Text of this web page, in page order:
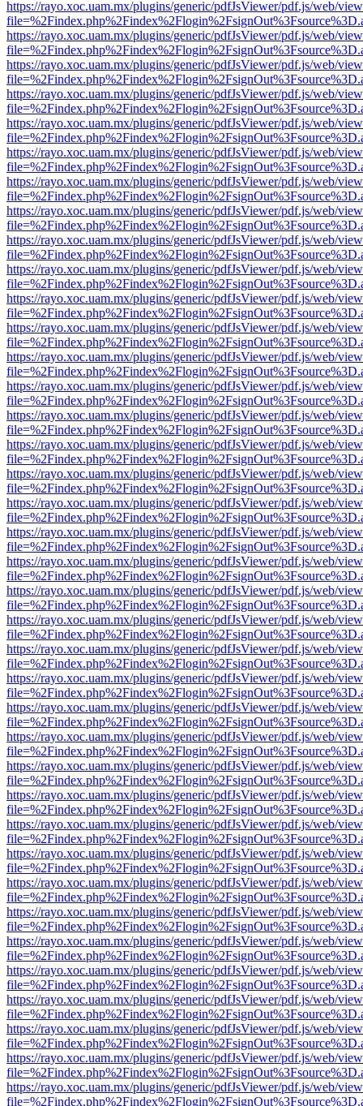
https://rayo.xoc.uam.mx/plugins/generic/pdfJsViewer/pdf.js/web/
https://rayo.xoc.uam.mx/plugins/generic/pdfJsViewer/pdf.js/web/
https://rayo.xoc.uam.mx/plugins/generic/pdfJsViewer/pdf.js/web/
https://rayo.xoc.uam.mx/plugins/generic/pdfJsViewer/pdf.js/web/
https://rayo.xoc.uam.mx/plugins/generic/pdfJsViewer/pdf.js/web/
https://rayo.xoc.uam.mx/plugins/generic/pdfJsViewer/pdf.js/web/
https://rayo.xoc.uam.mx/plugins/generic/pdfJsViewer/pdf.js/web/
https://rayo.xoc.uam.mx/plugins/generic/pdfJsViewer/pdf.js/web/
https://rayo.xoc.uam.mx/plugins/generic/pdfJsViewer/pdf.js/web/
https://rayo.xoc.uam.mx/plugins/generic/pdfJsViewer/pdf.js/web/
https://rayo.xoc.uam.mx/plugins/generic/pdfJsViewer/pdf.js/web/
https://rayo.xoc.uam.mx/plugins/generic/pdfJsViewer/pdf.js/web/
https://rayo.xoc.uam.mx/plugins/generic/pdfJsViewer/pdf.js/web/
https://rayo.xoc.uam.mx/plugins/generic/pdfJsViewer/pdf.js/web/
https://rayo.xoc.uam.mx/plugins/generic/pdfJsViewer/pdf.js/web/
https://rayo.xoc.uam.mx/plugins/generic/pdfJsViewer/pdf.js/web/
https://rayo.xoc.uam.mx/plugins/generic/pdfJsViewer/pdf.js/web/
https://rayo.xoc.uam.mx/plugins/generic/pdfJsViewer/pdf.js/web/
https://rayo.xoc.uam.mx/plugins/generic/pdfJsViewer/pdf.js/web/
https://rayo.xoc.uam.mx/plugins/generic/pdfJsViewer/pdf.js/web/
https://rayo.xoc.uam.mx/plugins/generic/pdfJsViewer/pdf.js/web/
https://rayo.xoc.uam.mx/plugins/generic/pdfJsViewer/pdf.js/web/
https://rayo.xoc.uam.mx/plugins/generic/pdfJsViewer/pdf.js/web/
https://rayo.xoc.uam.mx/plugins/generic/pdfJsViewer/pdf.js/web/
https://rayo.xoc.uam.mx/plugins/generic/pdfJsViewer/pdf.js/web/
https://rayo.xoc.uam.mx/plugins/generic/pdfJsViewer/pdf.js/web/
https://rayo.xoc.uam.mx/plugins/generic/pdfJsViewer/pdf.js/web/
https://rayo.xoc.uam.mx/plugins/generic/pdfJsViewer/pdf.js/web/
https://rayo.xoc.uam.mx/plugins/generic/pdfJsViewer/pdf.js/web/
https://rayo.xoc.uam.mx/plugins/generic/pdfJsViewer/pdf.js/web/
https://rayo.xoc.uam.mx/plugins/generic/pdfJsViewer/pdf.js/web/
https://rayo.xoc.uam.mx/plugins/generic/pdfJsViewer/pdf.js/web/
https://rayo.xoc.uam.mx/plugins/generic/pdfJsViewer/pdf.js/web/
https://rayo.xoc.uam.mx/plugins/generic/pdfJsViewer/pdf.js/web/
https://rayo.xoc.uam.mx/plugins/generic/pdfJsViewer/pdf.js/web/
https://rayo.xoc.uam.mx/plugins/generic/pdfJsViewer/pdf.js/web/
https://rayo.xoc.uam.mx/plugins/generic/pdfJsViewer/pdf.js/web/
https://rayo.xoc.uam.mx/plugins/generic/pdfJsViewer/pdf.js/web/